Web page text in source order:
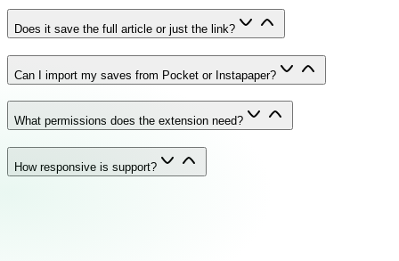
Does it save the full article or just the link?
Can I import my saves from Pocket or Instapaper?
What permissions does the extension need?
How responsive is support?